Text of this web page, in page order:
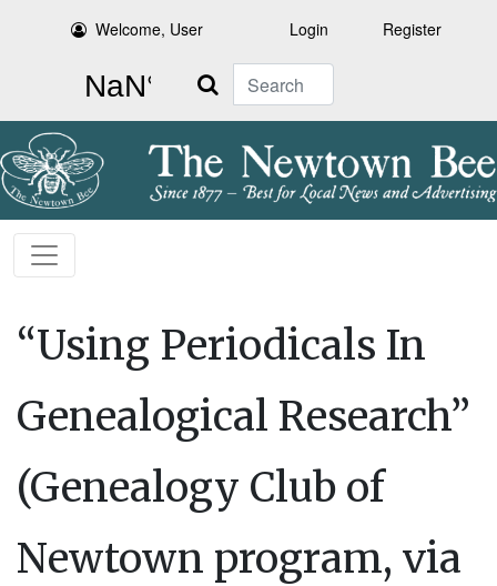
Welcome, User Login Register
Search
“Using Periodicals In
Genealogical Research”
(Genealogy Club of
Newtown program, via